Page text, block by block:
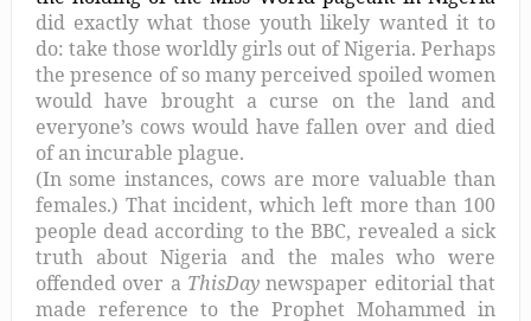
did exactly what those youth likely wanted it to
do: take those worldly girls out of Nigeria. Perhaps
the presence of so many perceived spoiled women
would have brought a curse on the land and
everyone’s cows would have fallen over and died
of an incurable plague.
(In some instances, cows are more valuable than
females.) That incident, which left more than 100
people dead according to the BBC, revealed a sick
truth about Nigeria and the males who were
offended over a ThisDay newspaper editorial that
made reference to the Prophet Mohammed in